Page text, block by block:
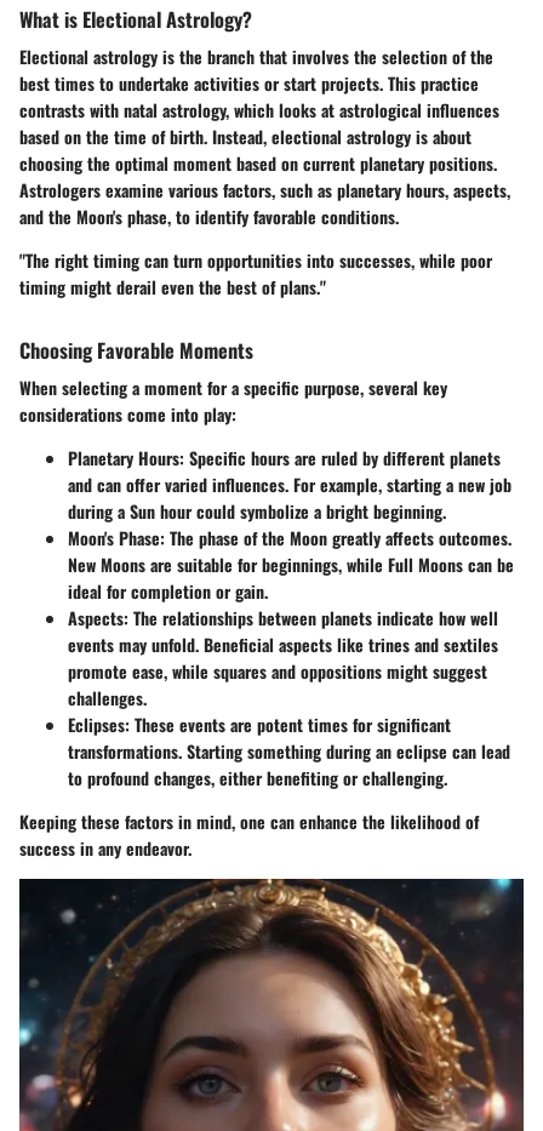
What is Electional Astrology?
Electional astrology is the branch that involves the selection of the
best times to undertake activities or start projects. This practice
contrasts with natal astrology, which looks at astrological influences
based on the time of birth. Instead, electional astrology is about
choosing the optimal moment based on current planetary positions.
Astrologers examine various factors, such as planetary hours, aspects,
and the Moon's phase, to identify favorable conditions.
"The right timing can turn opportunities into successes, while poor
timing might derail even the best of plans."
Choosing Favorable Moments
When selecting a moment for a specific purpose, several key
considerations come into play:
Planetary Hours: Specific hours are ruled by different planets
and can offer varied influences. For example, starting a new job
during a Sun hour could symbolize a bright beginning.
Moon's Phase: The phase of the Moon greatly affects outcomes.
New Moons are suitable for beginnings, while Full Moons can be
ideal for completion or gain.
Aspects: The relationships between planets indicate how well
events may unfold. Beneficial aspects like trines and sextiles
promote ease, while squares and oppositions might suggest
challenges.
Eclipses: These events are potent times for significant
transformations. Starting something during an eclipse can lead
to profound changes, either benefiting or challenging.
Keeping these factors in mind, one can enhance the likelihood of
success in any endeavor.